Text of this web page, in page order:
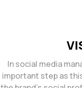
In social media
important step as